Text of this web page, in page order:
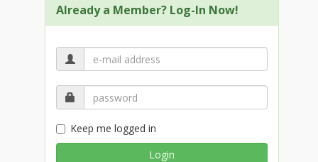
Already a Member? Log-In Now!
Keep me logged in
Login